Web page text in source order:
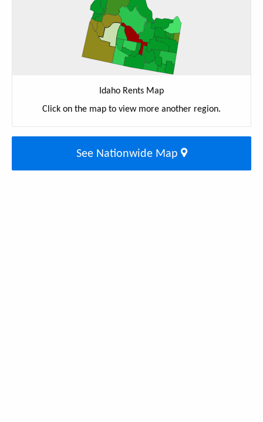
Idaho Rents Map
Click on the map to view more another region.
See Nationwide Map